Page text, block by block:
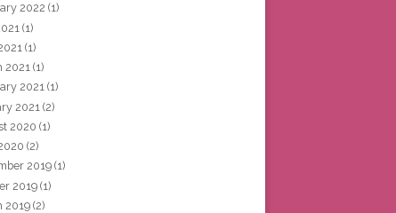
2022 (1)
(1)
(1)
2021 (1)
2021(1)
2021 (2)
2020 (1)
(2)
2019(1)
2019 (1)
2019 (2)